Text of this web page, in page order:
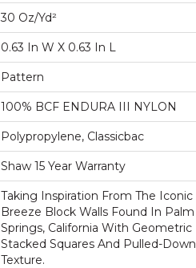
30 Oz/yd²
0.63 In W X 0.63 In L
Pattern
100% BCF ENDURA III NYLON
Polypropylene, Classicbac
Shaw 15 Year Warranty
Taking Inspiration From The Iconic
Breeze Block Walls Found In Palm
Springs, California With Geometric
Stacked Squares And Pulled-Down
Texture.